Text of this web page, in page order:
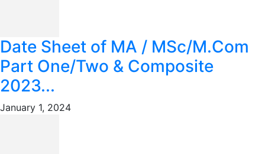
Date Sheet of MA / MSc/M.Com
Part One/Two & Composite
2023...
January 1, 2024